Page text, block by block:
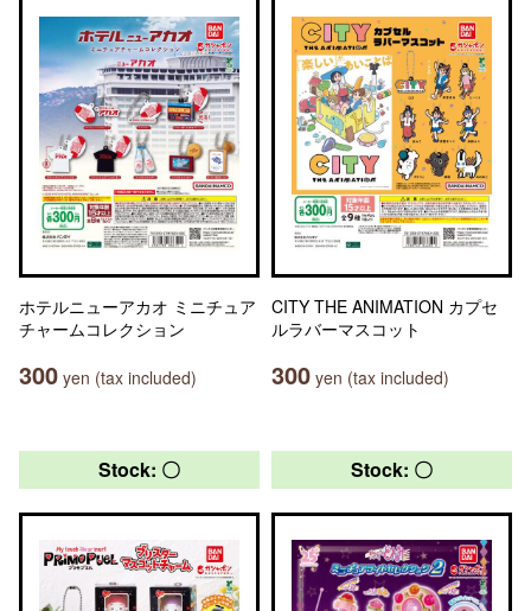
ホテルニューアカオ ミニチュア
チャームコレクション
300 yen (tax included)
CITY THE ANIMATION カプセ
ルラバーマスコット
300 yen (tax included)
Stock: 〇 Stock: 〇